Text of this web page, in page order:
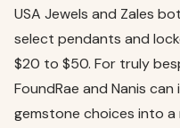
USA Jewels and Zales
select pendants and
$20 to $50. For truly
FoundRae and Nanis
gemstone choices into